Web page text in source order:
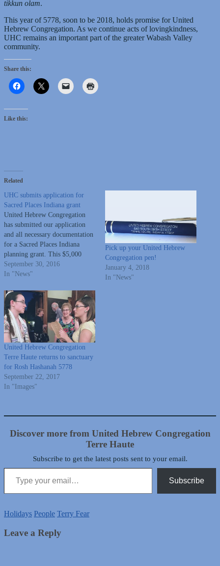
tikkun olam.
This year of 5778, soon to be 2018, holds promise for United
Hebrew Congregation. As we continue acts of lovingkindness,
UHC remains an important part of the greater Wabash Valley
community.
Share this:
Like this:
Related
UHC submits application for
Sacred Places Indiana grant
United Hebrew Congregation
has submitted our application
and all necessary documentation
for a Sacred Places Indiana
planning grant. This $5,000
grant will be applied to a
building assessment conducted
choosing) with preservation
experience. There will always be
Jewish people in the Wabash
Valley contributing…
September 30, 2016
In "News"
Pick up your United Hebrew
Congregation pen!
January 4, 2018
In "News"
United Hebrew Congregation
Terre Haute returns to sanctuary
for Rosh Hashanah 5778
September 22, 2017
In "Images"
Discover more from United Hebrew Congregation
Terre Haute
Subscribe to get the latest posts sent to your email.
Type your email…
Subscribe
Holidays People Terry Fear
Leave a Reply